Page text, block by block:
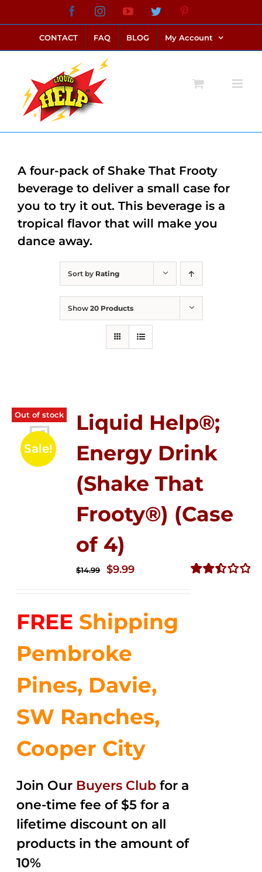
to
content
FacebookInstagramYouTubeTwitter
CONTACT FAQ BLOG My Account
Sort by Rating
Show 20 Products
Out of stock
Sale!
Liquid Help®;
Energy Drink
(Shake That
Frooty®) (Case
of 4)
$14.99
Original
$14.99.
$9.99Current
$9.99.
FREE Shipping
Pembroke
Pines, Davie,
SW Ranches,
Cooper City
Join Our Buyers Club for a
one-time fee of $5 for a
lifetime discount on all
products in the amount of
10%
A four-pack of Shake That Frooty
beverage to deliver a small case for
you to try it out. This beverage is a
tropical flavor that will make you
dance away.